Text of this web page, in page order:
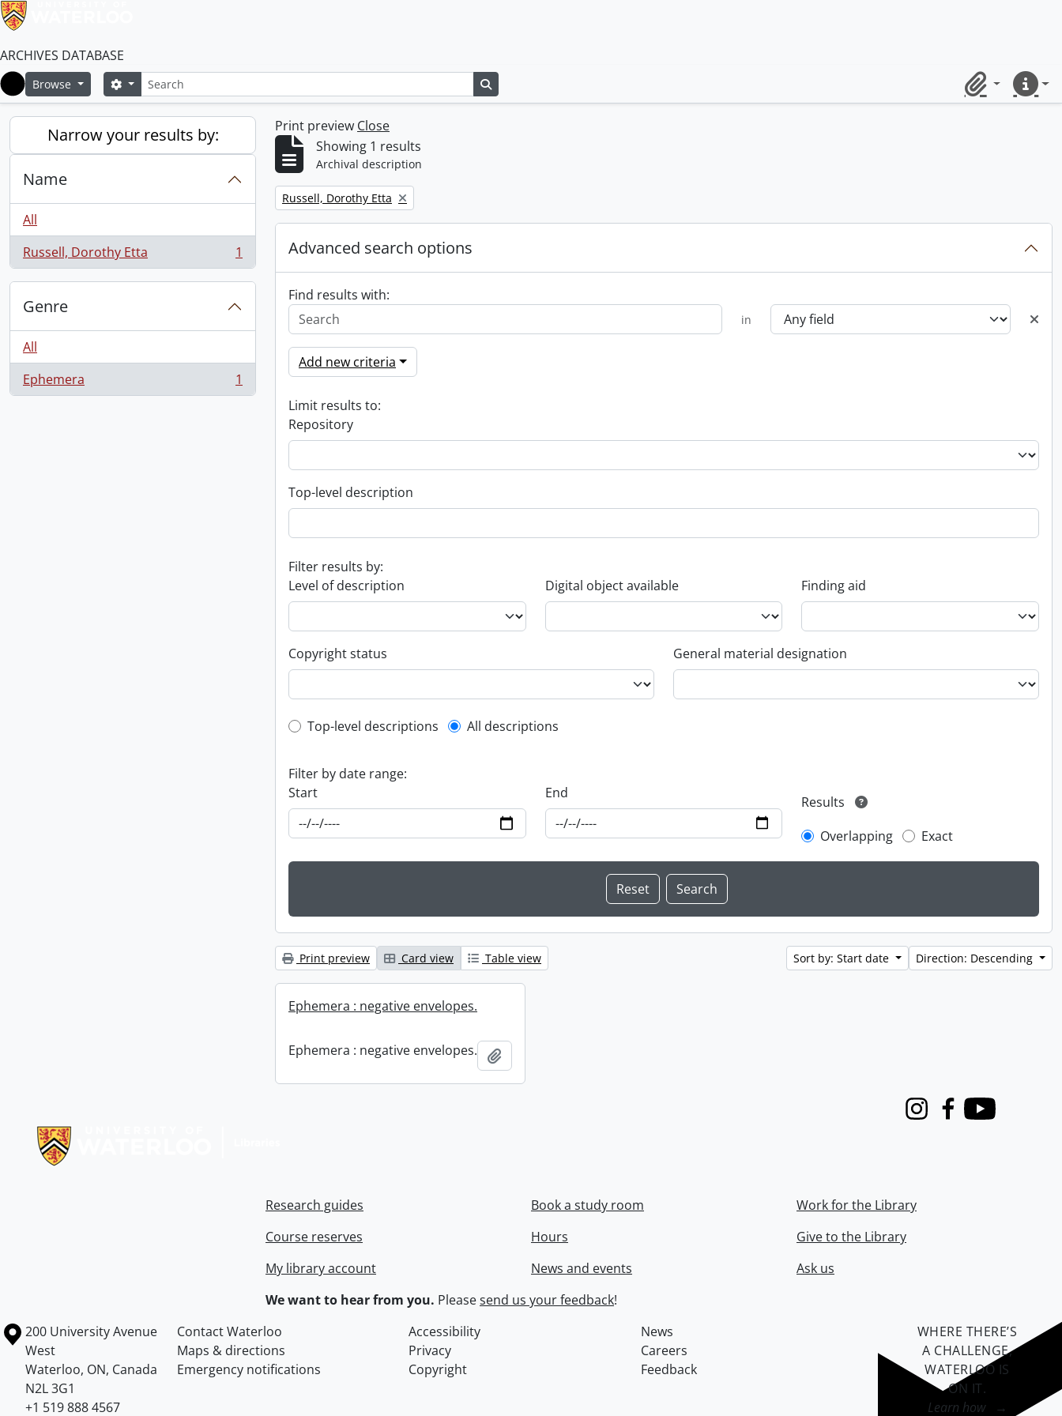
ARCHIVES DATABASE
Home
Browse SearchSearch options
ClipboardQuick
Narrow your results by:
Name
All
Russell, Dorothy Etta
, 1 results 1
Genre
All
Ephemera
, 1 results 1
Print preview Close
Showing 1 results
Archival description
Remove filter:
Russell, Dorothy Etta
Advanced search options
Find results with:
in
Add new criteria
Limit results to:
Repository
Top-level description
Filter results by:
Level of description
Digital object available Finding aid
Copyright status General material designation
Top-level description filter
Top-level descriptions All descriptions
Filter by date range:
Start
End
Results
Overlapping
Exact
Print preview Card view Table view Sort by: Start date Direction: Descending
Ephemera : negative envelopes.
Ephemera : negative envelopes.
InstagramFacebook
Youtube
Research guides
Course reserves
My library account
Book a study room
Hours
News and events
Work for the Library
Give to the Library
Ask us
We want to hear from you. Pleasesend us your feedback!
Information about the University of Waterloo
Campus map
200 University Avenue
West
Waterloo, ON, Canada
N2L 3G1
+1 519 888 4567
Contact Waterloo Accessibility
News
Maps & directions
Privacy
Careers
Emergency notifications
Copyright Feedback
WHERE THERE’S
A CHALLENGE,
WATERLOO IS
ON IT.
Learn how →